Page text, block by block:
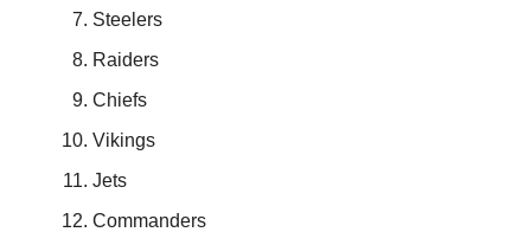
Steelers
Raiders
Chiefs
Vikings
Jets
Commanders